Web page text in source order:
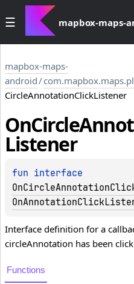
mapbox-maps-
mapbox-maps-
android/
CircleAnnotationClickListener
OnCircle
Listener
fun
Interface definition for a
circleAnnotation has been
Functions